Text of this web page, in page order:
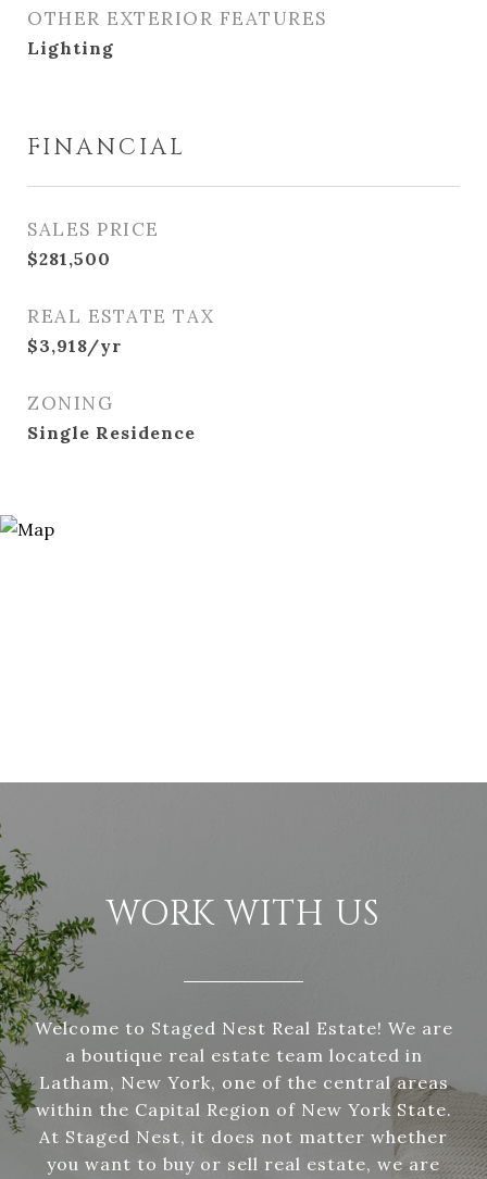
OTHER EXTERIOR FEATURES
Lighting
FINANCIAL
SALES PRICE
$281,500
REAL ESTATE TAX
$3,918/yr
ZONING
Single Residence
WORK WITH US
Welcome to Staged Nest Real Estate! We are
a boutique real estate team located in
Latham, New York, one of the central areas
within the Capital Region of New York State.
At Staged Nest, it does not matter whether
you want to buy or sell real estate, we are